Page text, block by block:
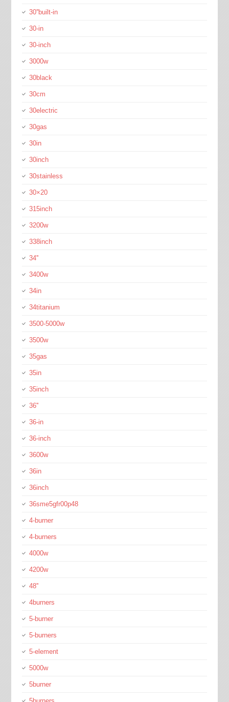
30''built-in
30-in
30-inch
3000w
30black
30cm
30electric
30gas
30in
30inch
30stainless
30×20
315inch
3200w
338inch
34''
3400w
34in
34titanium
3500-5000w
3500w
35gas
35in
35inch
36''
36-in
36-inch
3600w
36in
36inch
36sme5gfr00p48
4-burner
4-burners
4000w
4200w
48''
4burners
5-burner
5-burners
5-element
5000w
5burner